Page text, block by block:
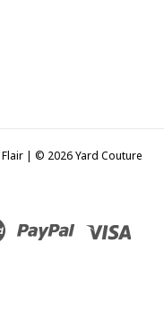
Flair | © 2026 Yard Couture